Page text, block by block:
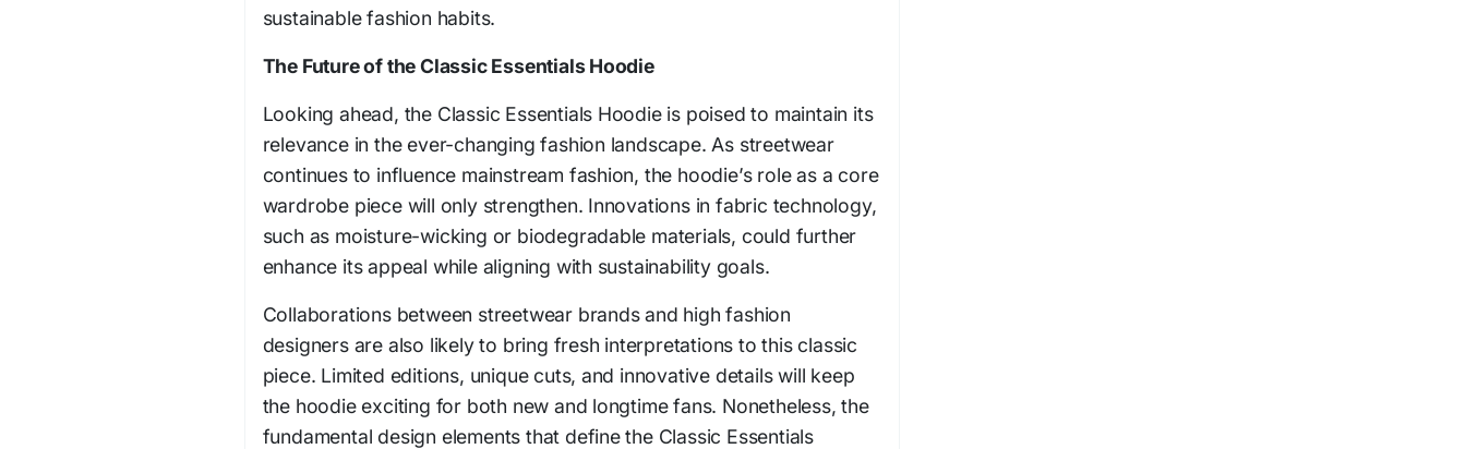
sustainable fashion habits.
The Future of the Classic Essentials Hoodie
Looking ahead, the Classic Essentials Hoodie is poised to maintain its
relevance in the ever-changing fashion landscape. As streetwear
continues to influence mainstream fashion, the hoodie’s role as a core
wardrobe piece will only strengthen. Innovations in fabric technology,
such as moisture-wicking or biodegradable materials, could further
enhance its appeal while aligning with sustainability goals.
Collaborations between streetwear brands and high fashion
designers are also likely to bring fresh interpretations to this classic
piece. Limited editions, unique cuts, and innovative details will keep
the hoodie exciting for both new and longtime fans. Nonetheless, the
fundamental design elements that define the Classic Essentials